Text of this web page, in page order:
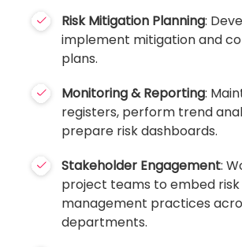
Risk Mitigation Planning:
implement mitigation and
plans.
Monitoring & Reporting:
registers, perform trend
prepare risk dashboards.
Stakeholder Engagement:
project teams to embed risk
management practices
departments.